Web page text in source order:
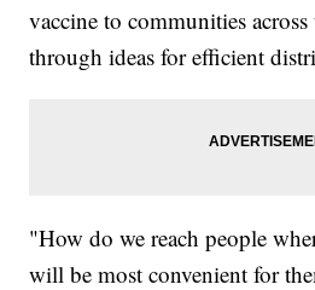
vaccine to communities
through ideas for efficient
"How do we reach people
will be most convenient for